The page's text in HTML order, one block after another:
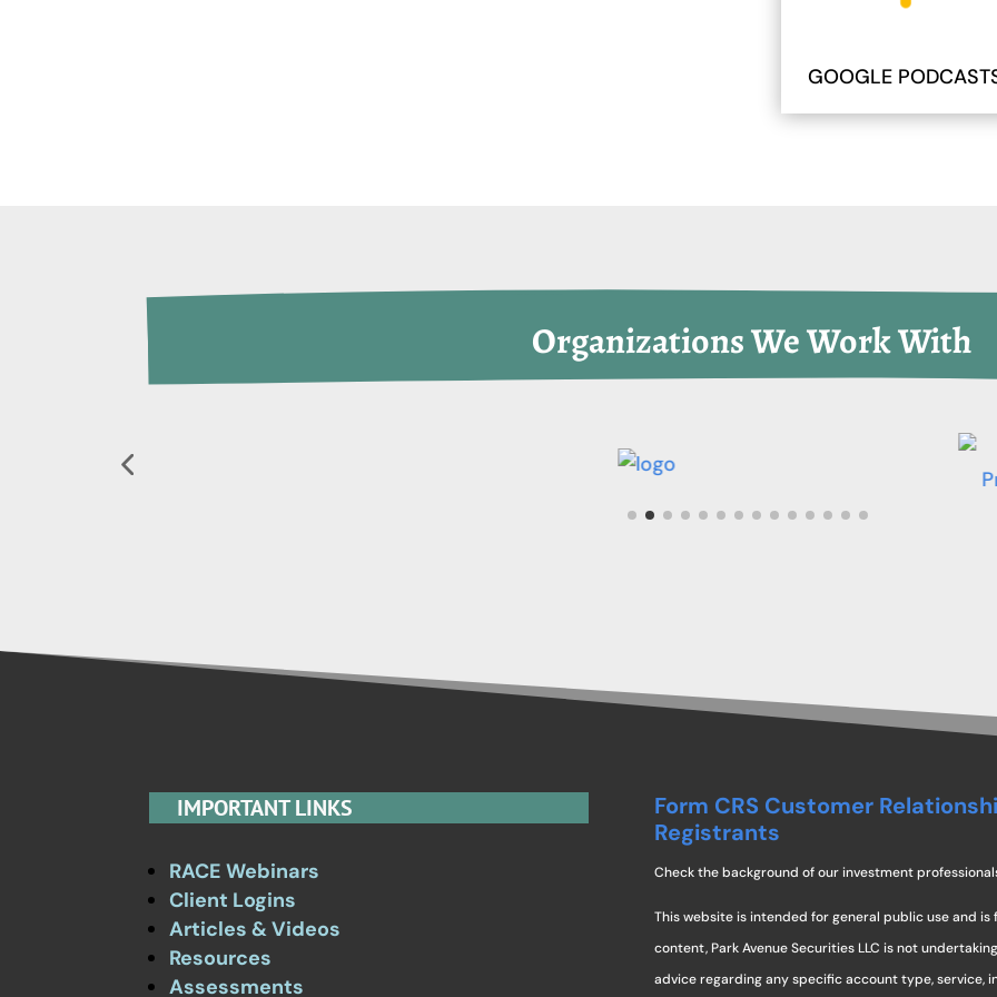
GOOGLE
Organizations We Work With
IMPORTANT LINKS
RACE Webinars
Client Logins
Articles & Videos
Resources
Assessments
Form CRS Customer
Registrants
Check the background of our investment
This website is intended for general public use and
content, Park Avenue Securities LLC is not
advice regarding any specific account type,